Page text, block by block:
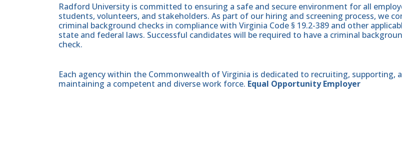
Radford University is committed to ensuring a safe and secure environment for all
students, volunteers, and stakeholders. As part of our hiring and screening process, we
criminal background checks in compliance with Virginia Code § 19.2-389 and other
state and federal laws. Successful candidates will be required to have a criminal
check.
Each agency within the Commonwealth of Virginia is dedicated to recruiting, supporting,
maintaining a competent and diverse work force. Equal Opportunity Employer